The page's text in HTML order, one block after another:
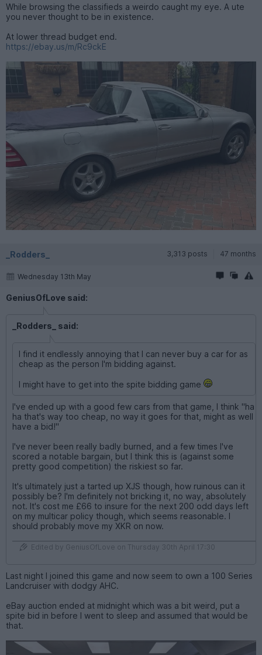
While browsing the classifieds a weirdo caught my eye. A ute
you never thought to be in existence.
At lower thread budget end.
https://ebay.us/m/Rc9ckE
_Rodders_ 3,313 posts 47 months
Wednesday 13th May
GeniusOfLove said:
_Rodders_ said:
I find it endlessly annoying that I can never buy a car for as
cheap as the person I'm bidding against.
I might have to get into the spite bidding game
I've ended up with a good few cars from that game, I think "ha
ha that's way too cheap, no way it goes for that, might as well
have a bid!"
I've never been really badly burned, and a few times I've
scored a notable bargain, but I think this is (against some
pretty good competition) the riskiest so far.
It's ultimately just a tarted up XJS though, how ruinous can it
possibly be? I'm definitely not bricking it, no way, absolutely
not. It's cost me £66 to insure for the next 200 odd days left
on my multicar policy though, which seems reasonable. I
should probably move my XKR on now.
Edited by GeniusOfLove on Thursday 30th April 17:30
Last night I joined this game and now seem to own a 100 Series
Landcruiser with dodgy AHC.
eBay auction ended at midnight which was a bit weird, put a
spite bid in before I went to sleep and assumed that would be
that.